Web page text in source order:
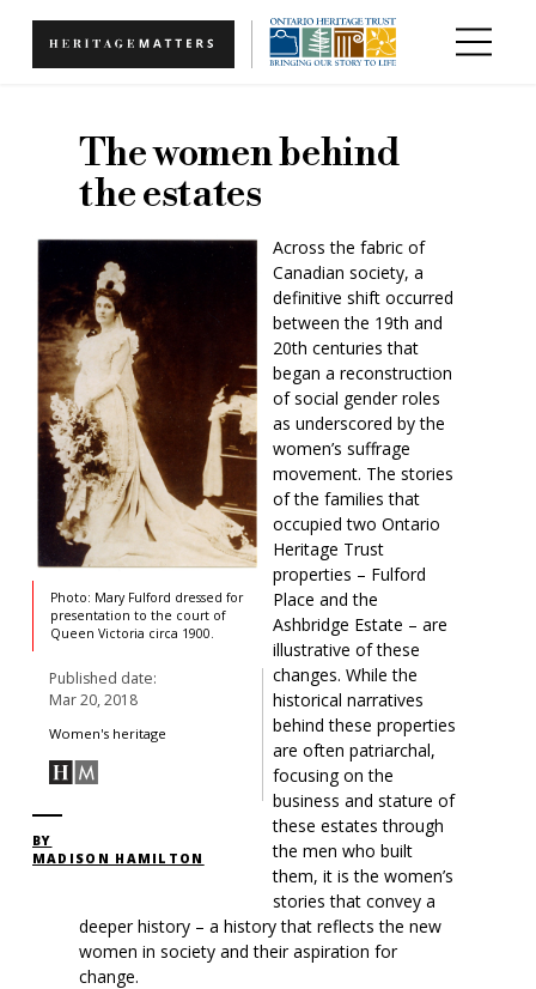
The women behind
the estates
Photo: Mary Fulford dressed for
presentation to the court of
Queen Victoria circa 1900.
Published date:
Mar 20, 2018
Women's heritage
BY
MADISON HAMILTON
Across the fabric of
Canadian society, a
definitive shift occurred
between the 19th and
20th centuries that
began a reconstruction
of social gender roles
as underscored by the
women’s suffrage
movement. The stories
of the families that
occupied two Ontario
Heritage Trust
properties – Fulford
Place and the
Ashbridge Estate – are
illustrative of these
changes. While the
historical narratives
behind these properties
are often patriarchal,
focusing on the
business and stature of
these estates through
the men who built
them, it is the women’s
stories that convey a
deeper history – a history that reflects the new
women in society and their aspiration for
change.